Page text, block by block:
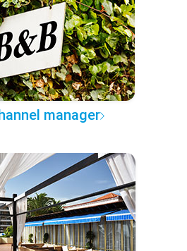
manager